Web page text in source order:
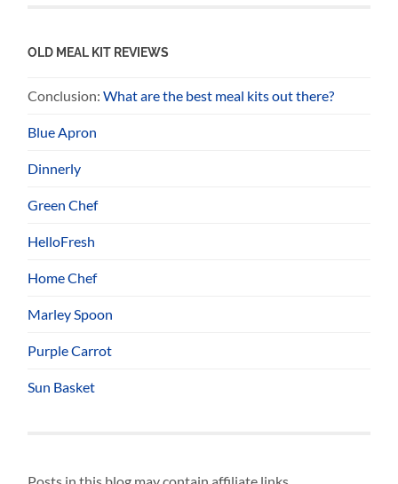
OLD MEAL KIT REVIEWS
Conclusion:What are the best meal kits out there?
Blue Apron
Dinnerly
Green Chef
HelloFresh
Home Chef
Marley Spoon
Purple Carrot
Sun Basket
Posts in this blog may contain affiliate links.